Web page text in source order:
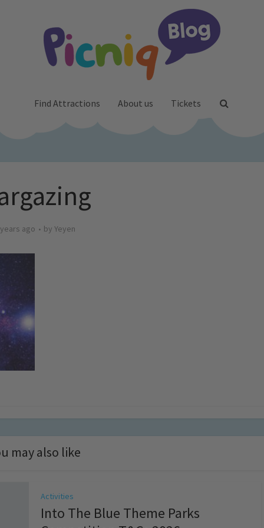
Find Attractions About us Tickets
ago by Yeyen
may also like
Activities
Into The Blue Theme Parks